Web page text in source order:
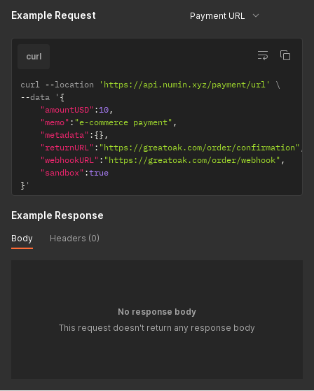
Example Request Payment URL
curl
curl --location 'https://api.numin.xyz/payment/url'
--data ' {
"amountUSD" :10,
"memo" : "e-commerce payment" ,
"metadata" : {} ,
"returnURL" : "https://greatoak.com/order/confirmation" ,
"webhookURL" : "https://greatoak.com/order/webhook" ,
"sandbox" :true
} '
Example Response
Body Headers (0)
No response body
This request doesn't return any response body